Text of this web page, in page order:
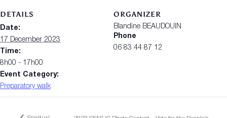
DETAILS
Date:
17 December 2023
Time:
8h00 - 17h00
Event Category:
Preparatory walk
ORGANIZER
Blandine BEAUDOUIN
Phone
06 83 44 87 12